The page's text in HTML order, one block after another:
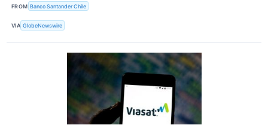
FROM Banco Santander Chile
VIA GlobeNewswire